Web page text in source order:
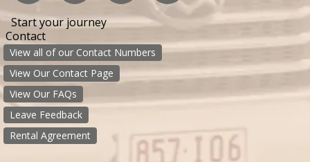
Start your journey
Contact
View all of our Contact Numbers
View Our Contact Page
View Our FAQs
Leave Feedback
Rental Agreement